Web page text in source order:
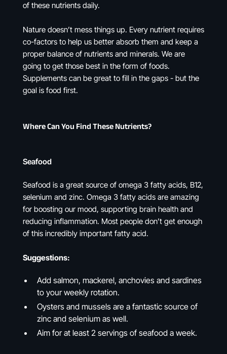
of these nutrients daily.
Nature doesn’t mess things up. Every nutrient requires
co-factors to help us better absorb them and keep a
proper balance of nutrients and minerals. We are
going to get those best in the form of foods.
Supplements can be great to fill in the gaps - but the
goal is food first.
Where Can You Find These Nutrients?
Seafood
Seafood is a great source of omega 3 fatty acids, B12,
selenium and zinc. Omega 3 fatty acids are amazing
for boosting our mood, supporting brain health and
reducing inflammation. Most people don’t get enough
of this incredibly important fatty acid.
Suggestions:
Add salmon, mackerel, anchovies and sardines
to your weekly rotation.
Oysters and mussels are a fantastic source of
zinc and selenium as well.
Aim for at least 2 servings of seafood a week.